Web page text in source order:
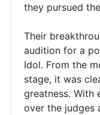
they pursued
Their
audition for a
Idol. From the
stage, it was
greatness. With
over the judges